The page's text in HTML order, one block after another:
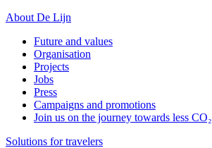
About De Lijn
Future and values
Organisation
Projects
Jobs
Press
Campaigns and promotions
Join us on the journey towards less CO₂
Solutions for travelers